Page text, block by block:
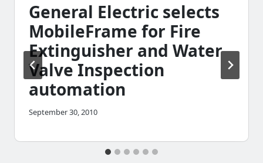
General Electric selects
MobileFrame for Fire
Extinguisher and Water
Valve Inspection
automation
September 30, 2010